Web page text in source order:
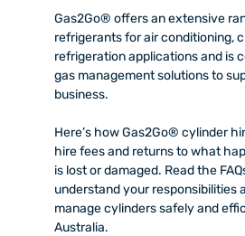
Gas2Go® offers an extensive
refrigerants for air conditioning,
refrigeration applications and is
gas management solutions to
business.
Here’s how Gas2Go® cylinder
hire fees and returns to what
is lost or damaged. Read the
understand your responsibilities
manage cylinders safely and
Australia.